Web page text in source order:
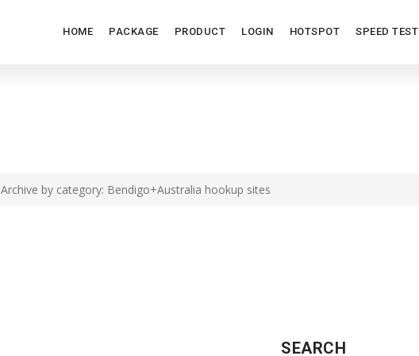
HOME PACKAGE PRODUCT LOGIN HOTSPOT SPEED TEST
Archive by category: Bendigo+Australia hookup sites
SEARCH